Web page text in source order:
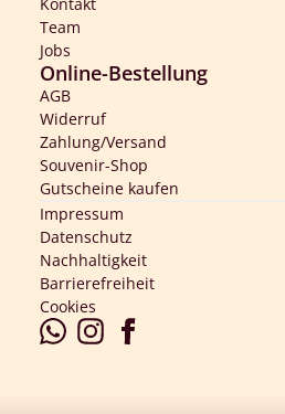
Kontakt
Team
Jobs
Online-Bestellung
AGB
Widerruf
Zahlung/Versand
Souvenir-Shop
Gutscheine kaufen
Impressum
Datenschutz
Nachhaltigkeit
Barrierefreiheit
Cookies